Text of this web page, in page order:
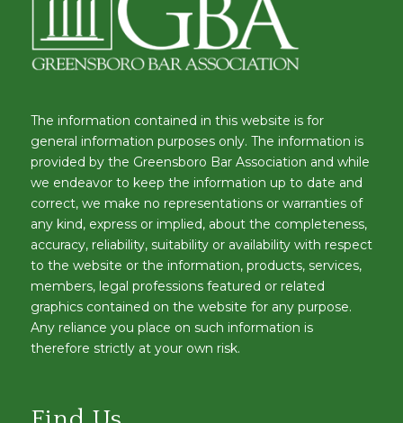
The information contained in this website is for
general information purposes only. The information is
provided by the Greensboro Bar Association and while
we endeavor to keep the information up to date and
correct, we make no representations or warranties of
any kind, express or implied, about the completeness,
accuracy, reliability, suitability or availability with respect
to the website or the information, products, services,
members, legal professions featured or related
graphics contained on the website for any purpose.
Any reliance you place on such information is
therefore strictly at your own risk.